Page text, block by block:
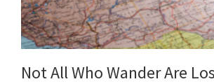
Not All Who Wander Are